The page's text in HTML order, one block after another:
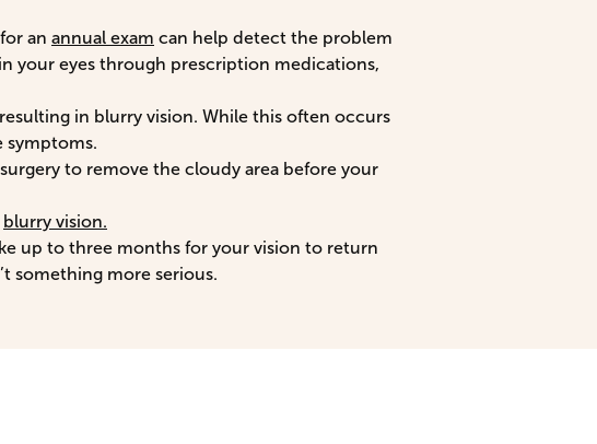
an annual exam can help detect the problem
your eyes through prescription medications,
in blurry vision. While this often occurs
symptoms.
to remove the cloudy area before your
blurry vision.
up to three months for your vision to return
something more serious.